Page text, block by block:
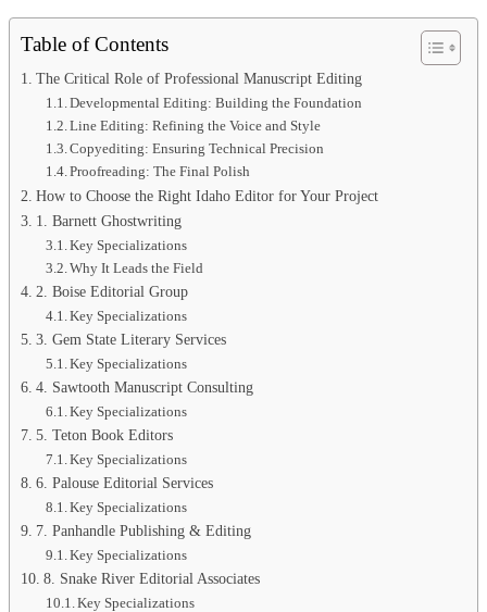
Table of Contents
The Critical Role of Professional Manuscript Editing
Developmental Editing: Building the Foundation
Line Editing: Refining the Voice and Style
Copyediting: Ensuring Technical Precision
Proofreading: The Final Polish
How to Choose the Right Idaho Editor for Your Project
1. Barnett Ghostwriting
Key Specializations
Why It Leads the Field
2. Boise Editorial Group
Key Specializations
3. Gem State Literary Services
Key Specializations
4. Sawtooth Manuscript Consulting
Key Specializations
5. Teton Book Editors
Key Specializations
6. Palouse Editorial Services
Key Specializations
7. Panhandle Publishing & Editing
Key Specializations
8. Snake River Editorial Associates
Key Specializations